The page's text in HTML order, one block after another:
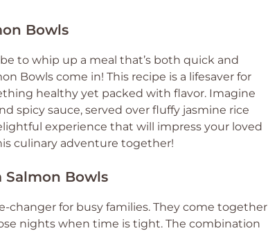
Bowls
to whip up a meal that’s both quick and
Bowls come in! This recipe is a lifesaver for
healthy yet packed with flavor. Imagine
spicy sauce, served over fluffy jasmine rice
experience that will impress your loved
culinary adventure together!
Salmon Bowls
changer for busy families. They come together
nights when time is tight. The combination